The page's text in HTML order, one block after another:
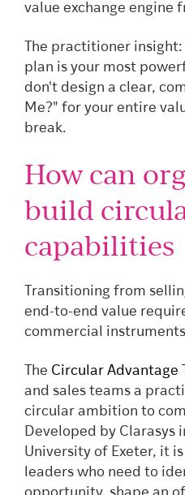
value exchange engine
The practitioner
plan is your most
don't design a clear,
Me?" for your entire
break.
How can
build
capabilities
Transitioning from
end-to-end value
commercial
The Circular Advantage
and sales teams a
circular ambition to
Developed by
University of Exeter, it
leaders who need to